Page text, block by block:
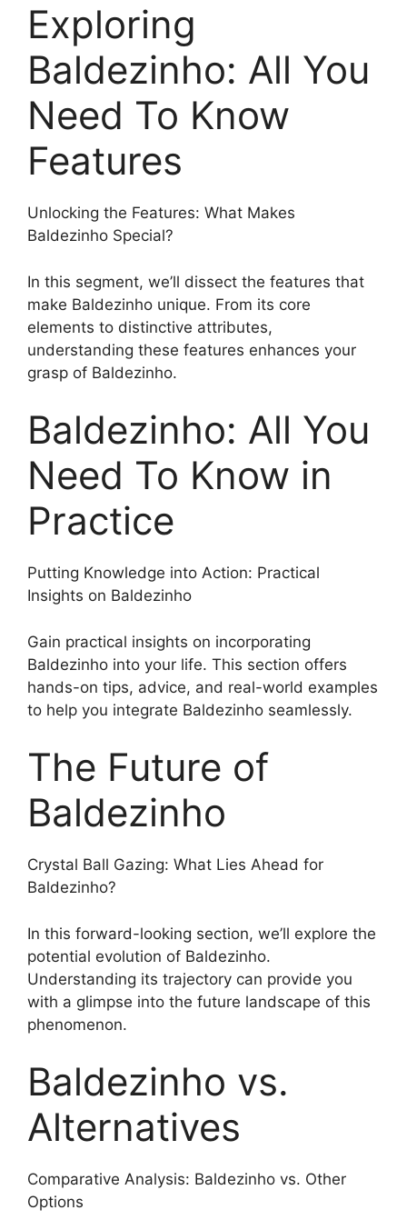
Exploring
Baldezinho: All You
Need To Know
Features
Unlocking the Features: What Makes
Baldezinho Special?
In this segment, we’ll dissect the features that
make Baldezinho unique. From its core
elements to distinctive attributes,
understanding these features enhances your
grasp of Baldezinho.
Baldezinho: All You
Need To Know in
Practice
Putting Knowledge into Action: Practical
Insights on Baldezinho
Gain practical insights on incorporating
Baldezinho into your life. This section offers
hands-on tips, advice, and real-world examples
to help you integrate Baldezinho seamlessly.
The Future of
Baldezinho
Crystal Ball Gazing: What Lies Ahead for
Baldezinho?
In this forward-looking section, we’ll explore the
potential evolution of Baldezinho.
Understanding its trajectory can provide you
with a glimpse into the future landscape of this
phenomenon.
Baldezinho vs.
Alternatives
Comparative Analysis: Baldezinho vs. Other
Options